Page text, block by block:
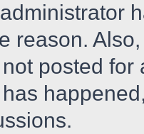
reason.
posted